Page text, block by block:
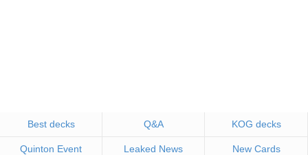
Best decks Q&A KOG decks
Quinton Event Leaked News New Cards